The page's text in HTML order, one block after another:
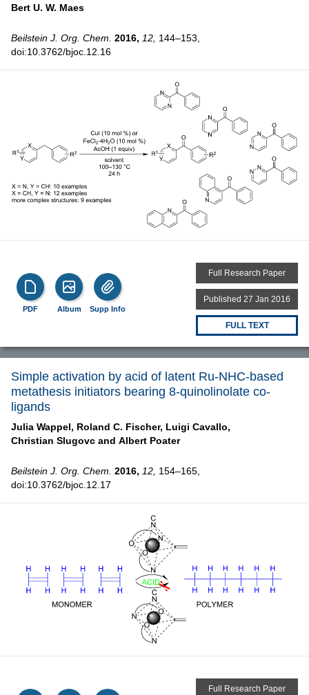
Bert U. W. Maes
Beilstein J. Org. Chem. 2016, 12, 144–153,
doi:10.3762/bjoc.12.16
PDF Album Supp Info
Full Research Paper
Published 27 Jan 2016
FULL TEXT
Simple activation by acid of latent Ru-NHC-based
metathesis initiators bearing 8-quinolinolate co-
ligands
Julia Wappel, Roland C. Fischer, Luigi Cavallo,
Christian Slugovc and Albert Poater
Beilstein J. Org. Chem. 2016, 12, 154–165,
doi:10.3762/bjoc.12.17
Full Research Paper